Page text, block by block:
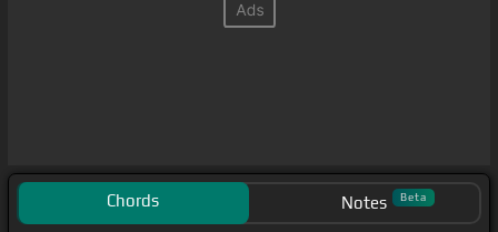
Chords Notes Beta